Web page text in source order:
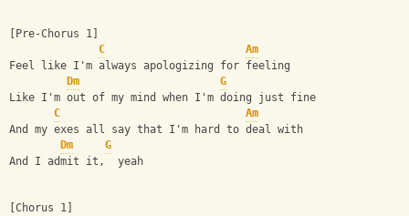
[Pre-Chorus 1]
C
Am
Feel like I'm always apologizing for feeling
Dm
G
Like I'm out of my mind when I'm doing just fine
C
Am
And my exes all say that I'm hard to deal with
Dm
G
And I admit it,  yeah
[Chorus 1]